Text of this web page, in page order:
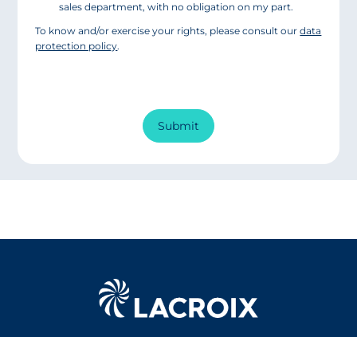
sales department, with no obligation on my part.
To know and/or exercise your rights, please consult ourdata
protection policy.